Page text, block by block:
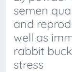
semen
and
well as
rabbit
stress